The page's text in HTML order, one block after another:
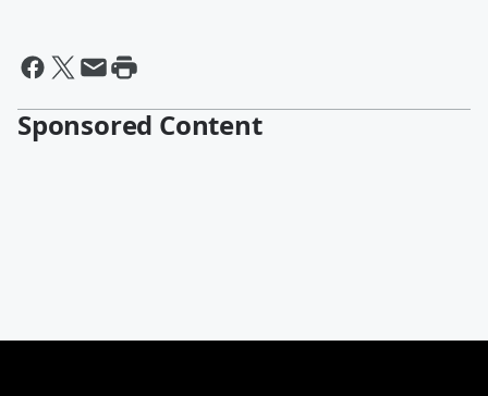
Sponsored Content